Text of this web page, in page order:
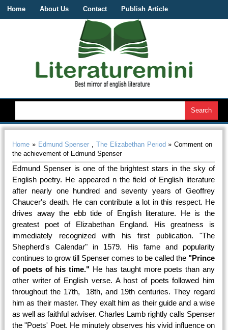
Home About Us Contact Publish Article
Home » Edmund Spenser ,The Elizabethan Period » Comment on
the achievement of Edmund Spenser
Edmund Spenser is one of the brightest stars in the sky of
English poetry. He appeared n the field of English literature
after nearly one hundred and seventy years of Geoffrey
Chaucer's death. He can contribute a lot in this respect. He
drives away the ebb tide of English literature. He is the
greatest poet of Elizabethan England. His greatness is
immediately recognized with his first publication. "The
Shepherd's Calendar" in 1579. His fame and popularity
continues to grow till Spenser comes to be called the "Prince
of poets of his time." He has taught more poets than any
other writer of English verse. A host of poets followed him
throughout the 17th, 18th, and 19th centuries. They regard
him as their master. They exalt him as their guide and a wise
as well as faithful adviser. Charles Lamb rightly calls Spenser
the "Poets' Poet. He minutely observes his vivid influence on